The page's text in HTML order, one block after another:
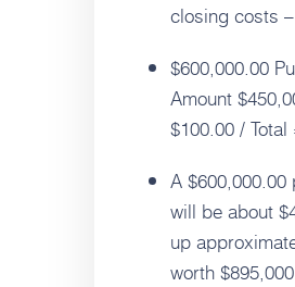
closing costs
$600,000.00
Amount
$100.00 / Total
A
will be about
up
worth